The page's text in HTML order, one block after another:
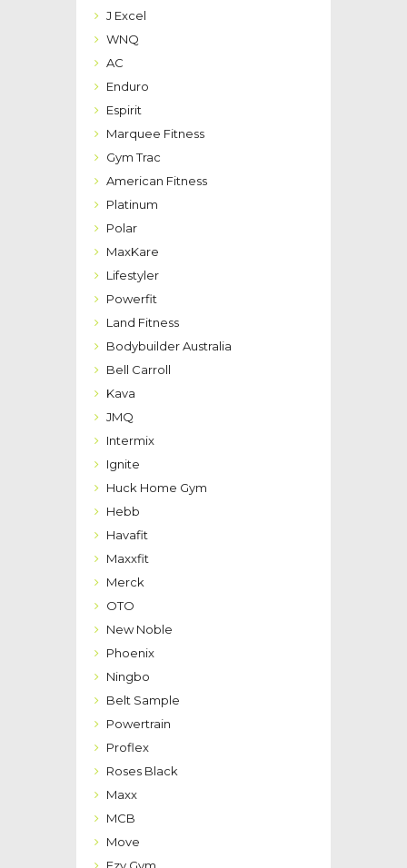
J Excel
WNQ
AC
Enduro
Espirit
Marquee Fitness
Gym Trac
American Fitness
Platinum
Polar
MaxKare
Lifestyler
Powerfit
Land Fitness
Bodybuilder Australia
Bell Carroll
Kava
JMQ
Intermix
Ignite
Huck Home Gym
Hebb
Havafit
Maxxfit
Merck
OTO
New Noble
Phoenix
Ningbo
Belt Sample
Powertrain
Proflex
Roses Black
Maxx
MCB
Move